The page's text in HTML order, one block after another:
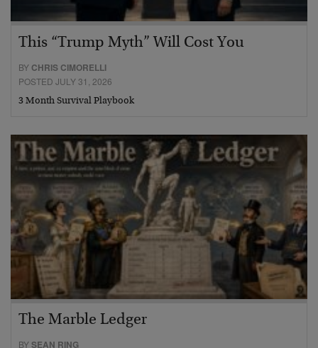
This “Trump Myth” Will Cost You
BY CHRIS CIMORELLI
POSTED JULY 31, 2026
3 Month Survival Playbook
The Marble Ledger
BYSEAN RING